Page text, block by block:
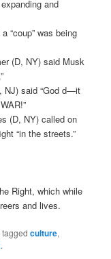
and
“coup” was being
(D, NY) said Musk
NJ) said “God d—it
(D, NY) called on
“in the streets.”
Right, which while
and lives.
taggedculture,
.